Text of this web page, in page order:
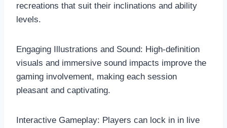
recreations that suit their inclinations and ability
levels.
Engaging Illustrations and Sound: High-definition
visuals and immersive sound impacts improve the
gaming involvement, making each session
pleasant and captivating.
Interactive Gameplay: Players can lock in in live